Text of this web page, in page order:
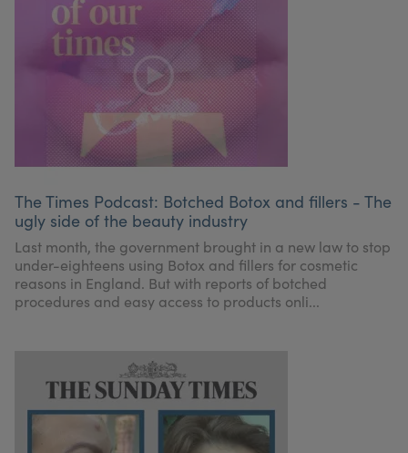
The Times Podcast: Botched Botox and fillers - The
ugly side of the beauty industry
Last month, the government brought in a new law to stop
under-eighteens using Botox and fillers for cosmetic
reasons in England. But with reports of botched
procedures and easy access to products onli...